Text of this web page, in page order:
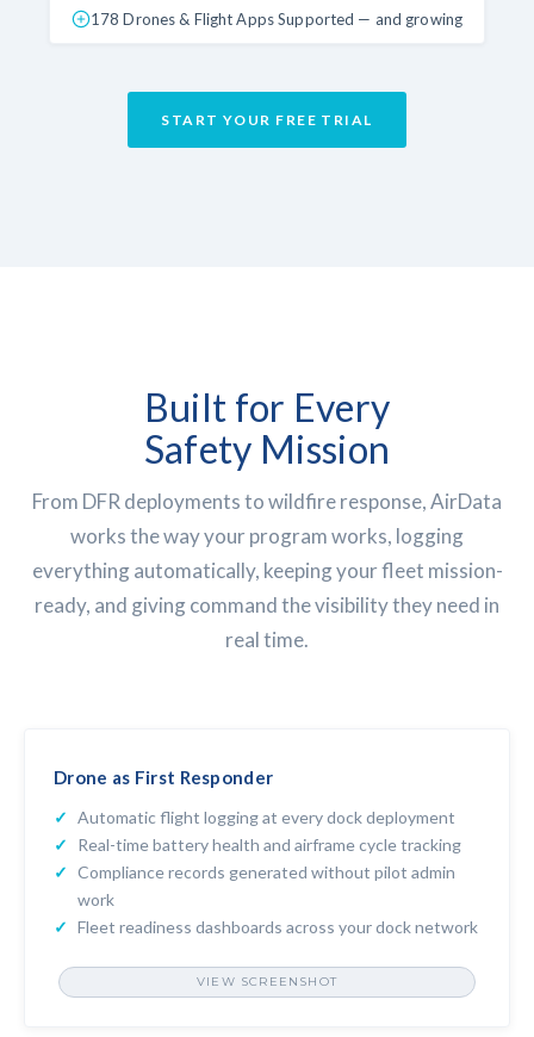
178 Drones & Flight Apps Supported — and growing
START YOUR FREE TRIAL
Built for Every
Safety Mission
From DFR deployments to wildfire response, AirData
works the way your program works, logging
everything automatically, keeping your fleet mission-
ready, and giving command the visibility they need in
real time.
Drone as First Responder
Automatic flight logging at every dock deployment
Real-time battery health and airframe cycle tracking
Compliance records generated without pilot admin
work
Fleet readiness dashboards across your dock network
VIEW SCREENSHOT